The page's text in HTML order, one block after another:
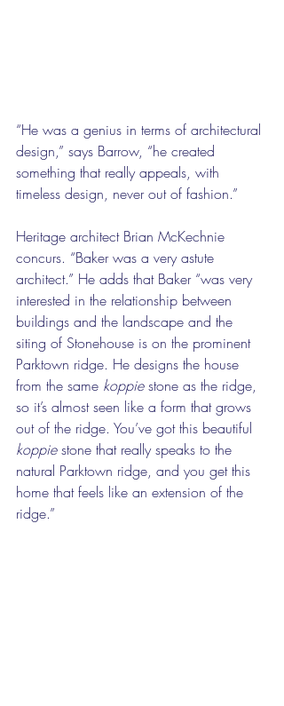
“He was a genius in terms of architectural
design,” says Barrow, “he created
something that really appeals, with
timeless design, never out of fashion.”
Heritage architect Brian McKechnie
concurs. “Baker was a very astute
architect.” He adds that Baker “was very
interested in the relationship between
buildings and the landscape and the
siting of Stonehouse is on the prominent
Parktown ridge. He designs the house
from the same koppie stone as the ridge,
so it’s almost seen like a form that grows
out of the ridge. You’ve got this beautiful
koppie stone that really speaks to the
natural Parktown ridge, and you get this
home that feels like an extension of the
ridge.”